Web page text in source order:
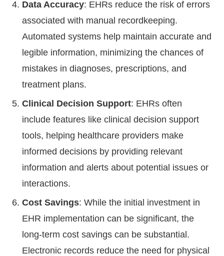
Data Accuracy: EHRs reduce the risk of errors
associated with manual recordkeeping.
Automated systems help maintain accurate and
legible information, minimizing the chances of
mistakes in diagnoses, prescriptions, and
treatment plans.
Clinical Decision Support: EHRs often
include features like clinical decision support
tools, helping healthcare providers make
informed decisions by providing relevant
information and alerts about potential issues or
interactions.
Cost Savings: While the initial investment in
EHR implementation can be significant, the
long-term cost savings can be substantial.
Electronic records reduce the need for physical